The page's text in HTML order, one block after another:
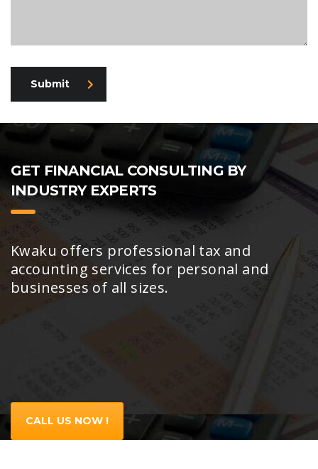
Submit
GET FINANCIAL CONSULTING BY
INDUSTRY EXPERTS
Kwaku offers professional tax and
accounting services for personal and
businesses of all sizes.
CALL US NOW !